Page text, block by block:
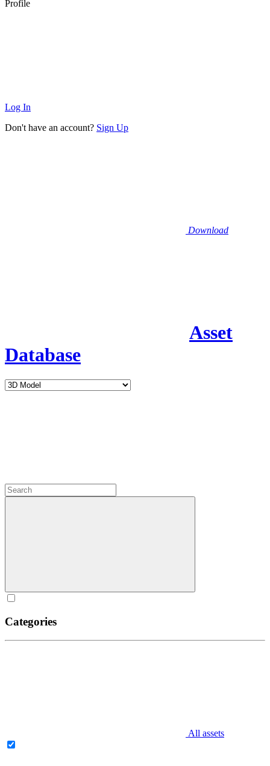
Profile
Log In
Don't have an account? Sign Up
Download
Asset
Database
Categories
All assets